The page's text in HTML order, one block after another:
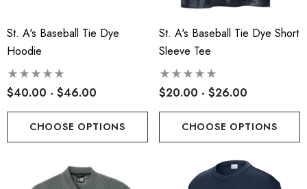
St. A's Baseball Tie Dye
Hoodie
$40.00 - $46.00
CHOOSE OPTIONS
St. A's Baseball Tie Dye Short
Sleeve Tee
$20.00 - $26.00
CHOOSE OPTIONS